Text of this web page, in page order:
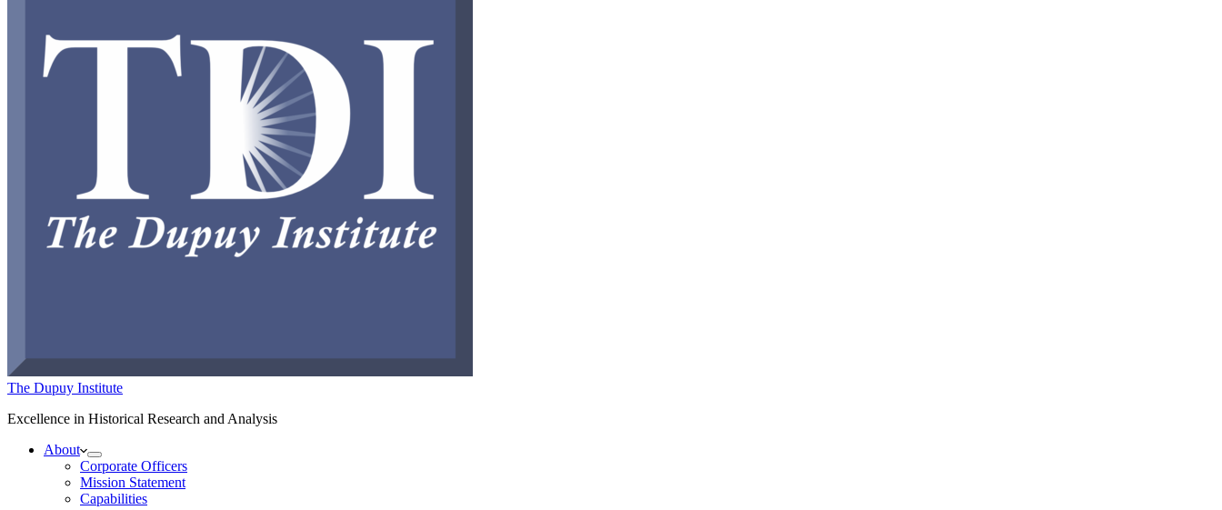
The Dupuy Institute
Excellence in Historical Research and Analysis
About
Corporate Officers
Mission Statement
Capabilities